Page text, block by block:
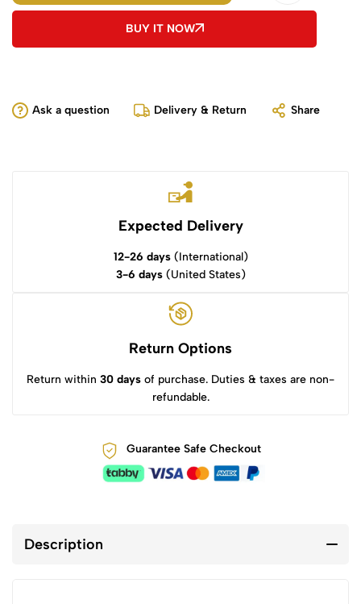
BUY IT NOW
Ask a question Delivery & Return Share
Expected Delivery
12-26 days(International)
3-6 days(United States)
Return Options
Return within 30 days of purchase. Duties & taxes are non-
refundable.
Guarantee Safe Checkout
Description